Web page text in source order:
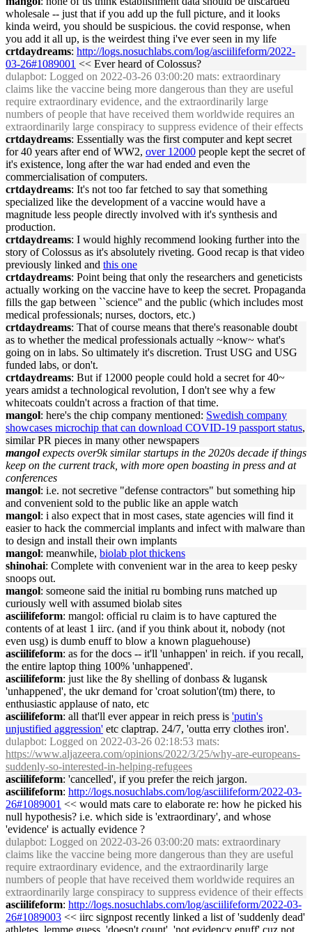
wholesale -- just that if you add up the full picture, and it looks
kinda weird, you should be suspicious. the covid response, when
you add it all up, is the weirdest thing i've ever seen in my life
crtdaydreams: http://logs.nosuchlabs.com/log/asciilifeform/2022-
03-26#1089001 << Ever heard of Colossus?
dulapbot: Logged on 2022-03-26 03:00:20 mats: extraordinary
claims like the vaccine being more dangerous than they are useful
require extraordinary evidence, and the extraordinarily large
numbers of people that have received them worldwide requires an
extraordinarily large conspiracy to suppress evidence of their effects
crtdaydreams: Essentially was the first computer and kept secret
for 40 years after end of WW2, over 12000 people kept the secret of
it's existence, long after the war had ended and even the
commercialisation of computers.
crtdaydreams: It's not too far fetched to say that something
specialized like the development of a vaccine would have a
magnitude less people directly involved with it's synthesis and
production.
crtdaydreams: I would highly recommend looking further into the
story of Colossus as it's absolutely riveting. Good recap is that video
previously linked and this one
crtdaydreams: Point being that only the researchers and geneticists
actually working on the vaccine have to keep the secret. Propaganda
fills the gap between ``science'' and the public (which includes most
medical professionals; nurses, doctors, etc.)
crtdaydreams: That of course means that there's reasonable doubt
as to whether the medical professionals actually ~know~ what's
going on in labs. So ultimately it's discretion. Trust USG and USG
funded labs, or don't.
crtdaydreams: But if 12000 people could hold a secret for 40~
years amidst a technological revolution, I don't see why a few
whitecoats couldn't across a fraction of that time.
mangol: here's the chip company mentioned: Swedish company
showcases microchip that can download COVID-19 passport status,
similar PR pieces in many other newspapers
mangol expects over9k similar startups in the 2020s decade if things
keep on the current track, with more open boasting in press and at
conferences
mangol: i.e. not secretive "defense contractors" but something hip
and convenient sold to the public like an apple watch
mangol: i also expect that in most cases, state agencies will find it
easier to hack the commercial implants and infect with malware than
to design and install their own implants
mangol: meanwhile, biolab plot thickens
shinohai: Complete with convenient war in the area to keep pesky
snoops out.
mangol: someone said the initial ru bombing runs matched up
curiously well with assumed biolab sites
asciilifeform: mangol: official ru claim is to have captured the
contents of at least 1 iirc. (and if you think about it, nobody (not
even usg) is dumb enuff to blow a known plaguehouse)
asciilifeform: as for the docs -- it'll 'unhappen' in reich. if you recall,
the entire laptop thing 100% 'unhappened'.
asciilifeform: just like the 8y shelling of donbass & lugansk
'unhappened', the ukr demand for 'croat solution'(tm) there, to
enthusiastic applause of nato, etc
asciilifeform: all that'll ever appear in reich press is 'putin's
unjustified aggression' etc claptrap. 24/7, 'outta erry clothes iron'.
dulapbot: Logged on 2022-03-26 02:18:53 mats:
https://www.aljazeera.com/opinions/2022/3/25/why-are-europeans-
suddenly-so-interested-in-helping-refugees
asciilifeform: 'cancelled', if you prefer the reich jargon.
asciilifeform: http://logs.nosuchlabs.com/log/asciilifeform/2022-03-
26#1089001 << would mats care to elaborate re: how he picked his
null hypothesis? i.e. which side is 'extraordinary', and whose
'evidence' is actually evidence ?
dulapbot: Logged on 2022-03-26 03:00:20 mats: extraordinary
claims like the vaccine being more dangerous than they are useful
require extraordinary evidence, and the extraordinarily large
numbers of people that have received them worldwide requires an
extraordinarily large conspiracy to suppress evidence of their effects
asciilifeform: http://logs.nosuchlabs.com/log/asciilifeform/2022-03-
26#1089003 << iirc signpost recently linked a list of 'suddenly dead'
athletes. lemme guess, 'doesn't count', 'not evidency enuff' cuz not